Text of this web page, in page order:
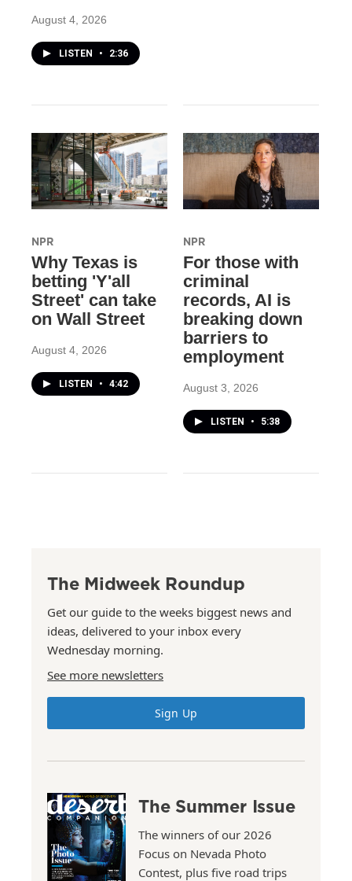
August 4, 2026
LISTEN • 2:36
NPR
Why Texas is
betting 'Y'all
Street' can take
on Wall Street
August 4, 2026
LISTEN • 4:42
NPR
For those with
criminal
records, AI is
breaking down
barriers to
employment
August 3, 2026
LISTEN • 5:38
The Midweek Roundup
Get our guide to the weeks biggest news and
ideas, delivered to your inbox every
Wednesday morning.
See more newsletters
Sign Up
The Summer Issue
The winners of our 2026
Focus on Nevada Photo
Contest, plus five road trips